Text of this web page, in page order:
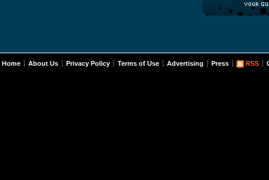
Home About Us Privacy Policy Terms of Use Advertising Press RSS